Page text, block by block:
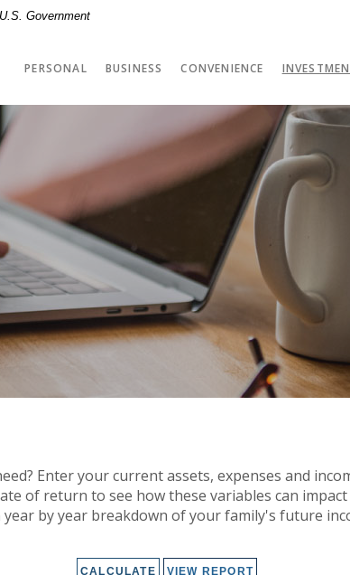
Government
PERSONAL BUSINESS CONVENIENCE
Enter your current assets, expenses and
of return to see how these variables can
by year breakdown of your family's future